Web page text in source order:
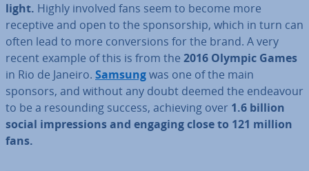
light. Highly involved fans seem to become more
receptive and open to the spon­sor­ship, which in turn can
often lead to more con­ver­sions for the brand. A very
recent example of this is from the 2016 Olympic Games
in Rio de Janeiro. Samsungwas one of the main
sponsors, and without any doubt deemed the endeavour
to be a re­sound­ing success, achieving over 1.6 billion
social im­pres­sions and engaging close to 121 million
fans.